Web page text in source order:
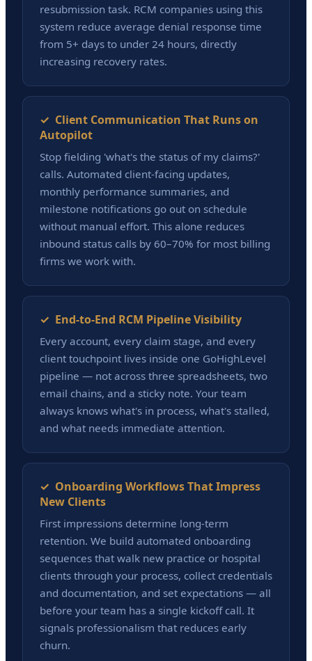
resubmission task. RCM companies using this
system reduce average denial response time
from 5+ days to under 24 hours, directly
increasing recovery rates.
✓ Client Communication That Runs on
Autopilot
Stop fielding 'what's the status of my claims?'
calls. Automated client-facing updates,
monthly performance summaries, and
milestone notifications go out on schedule
without manual effort. This alone reduces
inbound status calls by 60–70% for most billing
firms we work with.
✓ End-to-End RCM Pipeline Visibility
Every account, every claim stage, and every
client touchpoint lives inside one GoHighLevel
pipeline — not across three spreadsheets, two
email chains, and a sticky note. Your team
always knows what's in process, what's stalled,
and what needs immediate attention.
✓ Onboarding Workflows That Impress
New Clients
First impressions determine long-term
retention. We build automated onboarding
sequences that walk new practice or hospital
clients through your process, collect credentials
and documentation, and set expectations — all
before your team has a single kickoff call. It
signals professionalism that reduces early
churn.